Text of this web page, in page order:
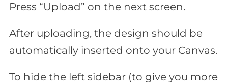
Press “Upload” on the next screen.
After uploading, the design should be
automatically inserted onto your Canvas.
To hide the left sidebar (to give you more